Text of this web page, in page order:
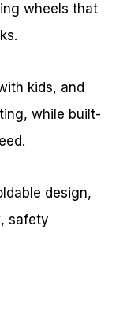
wheels that
kids, and
while built-
design,
safety